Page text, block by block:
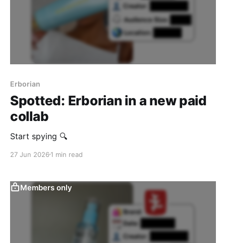
Erborian
Spotted: Erborian in a new paid
collab
Start spying 🔍
27 Jun 2026 1 min read
Members only